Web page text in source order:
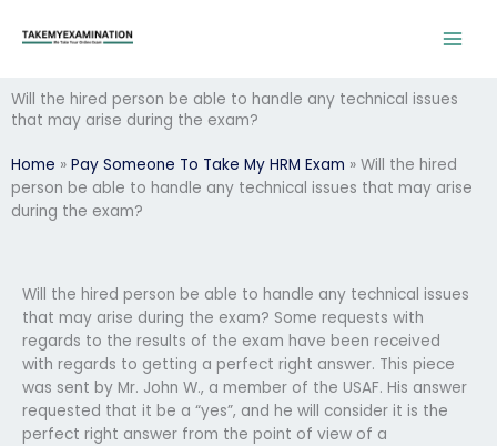
Will the hired person be able to handle any technical issues
that may arise during the exam?
Home » Pay Someone To Take My HRM Exam » Will the hired
person be able to handle any technical issues that may arise
during the exam?
Will the hired person be able to handle any technical issues
that may arise during the exam? Some requests with
regards to the results of the exam have been received
with regards to getting a perfect right answer. This piece
was sent by Mr. John W., a member of the USAF. His answer
requested that it be a “yes”, and he will consider it is the
perfect right answer from the point of view of a